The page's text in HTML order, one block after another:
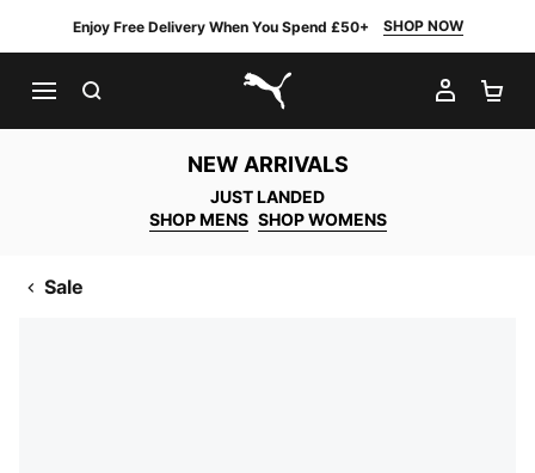
Enjoy Free Delivery When You Spend £50+ SHOP NOW
PUMA.com
MY
NEW ARRIVALS
JUST LANDED
SHOP MENS SHOP WOMENS
Sale